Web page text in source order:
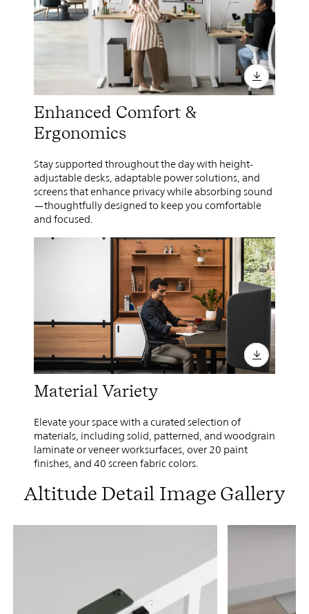
Enhanced Comfort &
Ergonomics
Stay supported throughout the day with height-
adjustable desks, adaptable power solutions, and
screens that enhance privacy while absorbing sound
—thoughtfully designed to keep you comfortable
and focused.
Material Variety
Elevate your space with a curated selection of
materials, including solid, patterned, and woodgrain
laminate or veneer worksurfaces, over 20 paint
finishes, and 40 screen fabric colors.
Altitude Detail Image Gallery